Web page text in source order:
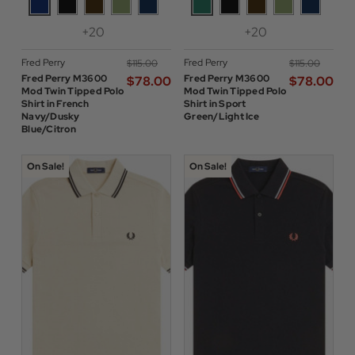
+20
Fred Perry
Fred Perry M3600
Mod Twin Tipped Polo
Shirt in French
Navy/Dusky
Blue/Citron
$‌115.00
$‌78.00
+20
Fred Perry
Fred Perry M3600
Mod Twin Tipped Polo
Shirt in Sport
Green/Light Ice
$‌115.00
$‌78.00
On Sale! On Sale!